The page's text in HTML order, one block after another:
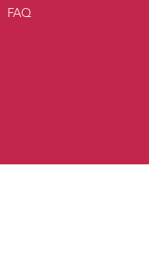
FAQ